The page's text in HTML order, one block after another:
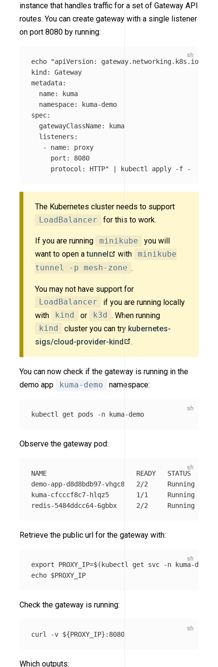
instance that handles traffic for a set of Gateway API
routes. You can create gateway with a single listener
on port 8080 by running:
echo
"apiVersion: gateway.networking.k8s.io/v1
kind: Gateway
metadata:
  name: kuma
  namespace: kuma-demo
spec:
  gatewayClassName: kuma
  listeners:
   - name: proxy
     port: 8080
     protocol: HTTP"
| kubectl apply -f
The Kubernetes cluster needs to support
LoadBalancer
for this to work.
If you are running minikube
you will
want to open atunnel with
minikube
tunnel -p mesh-zone .
You may not have support for
LoadBalancer
if you are running locally
with
kind or k3d
. When running
kind
cluster you can try kubernetes-
sigs/cloud-provider-kind
.
You can now check if the gateway is running in the
demo app
kuma-demo namespace:
kubectl get pods -n
Observe the gateway pod:
NAME                       READY   STATUS
demo-app-d8d8bdb97-vhgc8   2/2     Running
kuma-cfcccf8c7-hlqz5       1/1     Running
Retrieve the public url for the gateway with:
export PROXY_IP=$( kubectl get svc -n kuma-demo
echo $PROXY_IP
Check the gateway is running:
curl -v ${PROXY_IP}
Which outputs: